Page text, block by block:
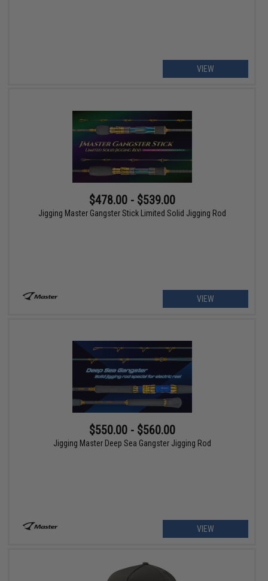
VIEW
$478.00 - $539.00
Jigging Master Gangster Stick Limited Solid Jigging Rod
VIEW
$550.00 - $560.00
Jigging Master Deep Sea Gangster Jigging Rod
VIEW